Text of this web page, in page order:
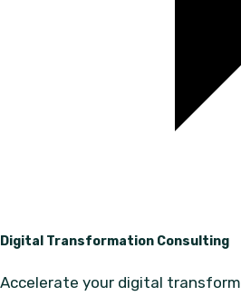
Digital Transformation Consulting
Accelerate your digital